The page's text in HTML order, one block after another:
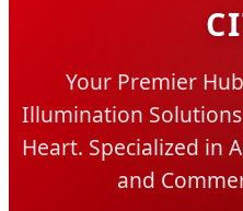
Your Premier
Illumination
Heart. Specialized in
and